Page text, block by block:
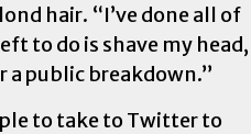
hair. “I’ve done all of
to do is shave my head,
a public breakdown.”
to take to Twitter to